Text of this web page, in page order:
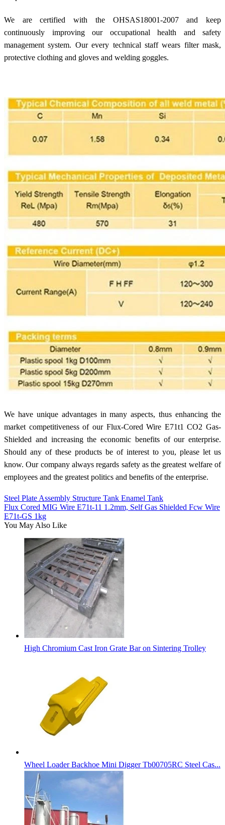
We are certified with the OHSAS18001-2007 and keep
continuously improving our occupational health and safety
management system. Our every technical staff wears filter mask,
protective clothing and gloves and welding goggles.
We have unique advantages in many aspects, thus enhancing the
market competitiveness of our Flux-Cored Wire E71t1 CO2 Gas-
Shielded and increasing the economic benefits of our enterprise.
Should any of these products be of interest to you, please let us
know. Our company always regards safety as the greatest welfare of
employees and the greatest politics and benefits of the enterprise.
Steel Plate Assembly Structure Tank Enamel Tank
Flux Cored MIG Wire E71t-11 1.2mm, Self Gas Shielded Fcw Wire
E71t-GS 1kg
You May Also Like
High Chromium Cast Iron Grate Bar on Sintering Trolley
Wheel Loader Backhoe Mini Digger Tb00705RC Steel Cas...